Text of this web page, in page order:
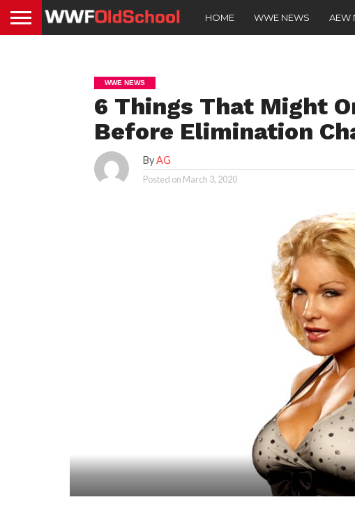
HOME WWE NEWS AEW
WWE NEWS
6 Things That Might
Before Elimination
ByAG
Posted on March 3, 2020